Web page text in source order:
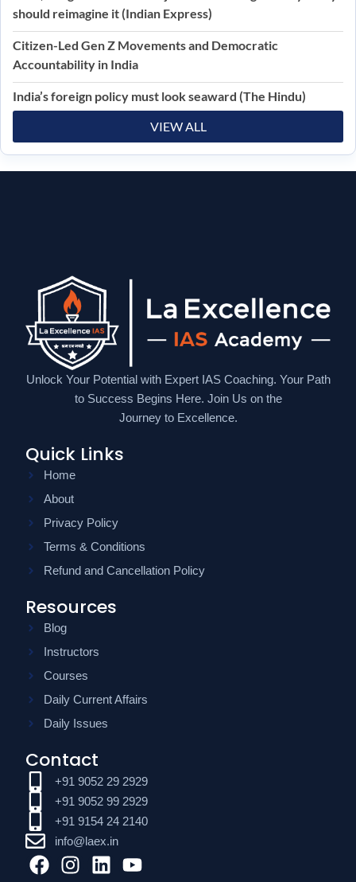
should reimagine it (Indian Express)
Citizen-Led Gen Z Movements and Democratic
Accountability in India
India’s foreign policy must look seaward (The Hindu)
VIEW ALL
Unlock Your Potential with Expert IAS Coaching. Your Path
to Success Begins Here. Join Us on the
Journey to Excellence.
Quick Links
Home
About
Privacy Policy
Terms & Conditions
Refund and Cancellation Policy
Resources
Blog
Instructors
Courses
Daily Current Affairs
Daily Issues
Contact
+91 9052 29 2929
+91 9052 99 2929
+91 9154 24 2140
info@laex.in
F
I
L
Y